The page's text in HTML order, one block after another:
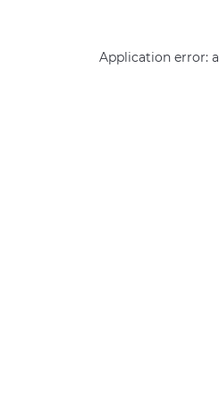
Application error: